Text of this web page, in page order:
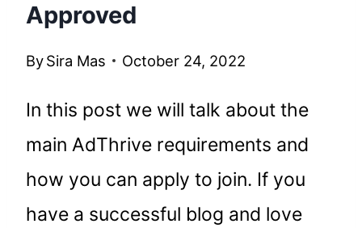
Approved
BySira Mas October 24, 2022
In this post we will talk about the
main AdThrive requirements and
how you can apply to join. If you
have a successful blog and love